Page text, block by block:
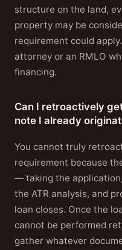
structure on the land,
property may be
requirement could
attorney or an RMLO
financing.
Can I retroactively
note I already
You cannot truly
requirement because
— taking the
the ATR analysis, and
loan closes. Once the
cannot be performed
gather whatever